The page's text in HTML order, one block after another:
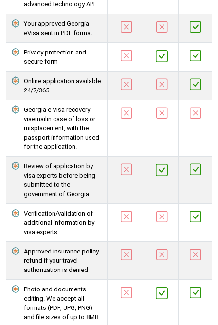
advanced technology API
Your approved Georgia
eVisa sent in PDF format
Privacy protection and
secure form
Online application available
24/7/365
Georgia e Visa recovery
viaemailin case of loss or
misplacement, with the
passport information used
for the application.
Review of application by
visa experts before being
submitted to the
government of Georgia
Verification/validation of
additional information by
visa experts
Approved insurance policy
refund if your travel
authorization is denied
Photo and documents
editing. We accept all
formats (PDF, JPG, PNG)
and file sizes of up to 8MB